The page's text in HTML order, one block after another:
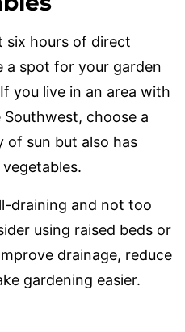
six hours of direct
a spot for your garden
you live in an area with
choose a
sun but also has
draining and not too
using raised beds or
drainage, reduce
gardening easier.